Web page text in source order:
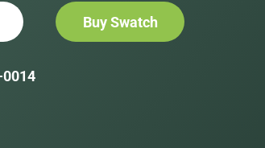
Buy Swatch